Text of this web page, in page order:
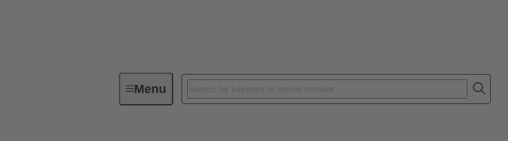
MenuDevice connectivity Products